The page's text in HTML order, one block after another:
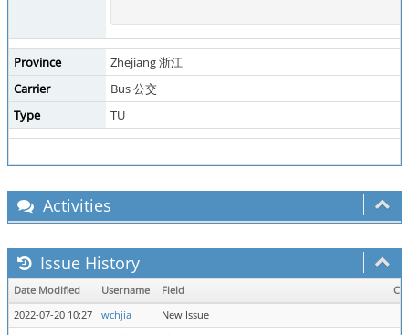
Province
Zhejiang 浙江
Carrier
Bus 公交
Type
TU
Activities
Issue History
Date Modified Username Field
2022-07-20 10:27
wchjia
New Issue